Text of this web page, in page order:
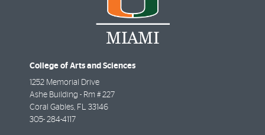
College of Arts and Sciences
1252 Memorial Drive
Ashe Building - Rm # 227
Coral Gables, FL 33146
305- 284-4117